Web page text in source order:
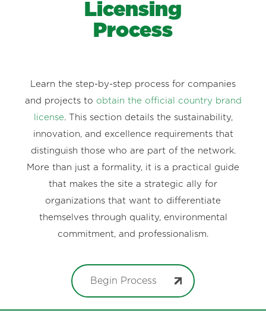
Licensing
Process
Learn the step-by-step process for companies
and projects to obtain the official country brand
license. This section details the sustainability,
innovation, and excellence requirements that
distinguish those who are part of the network.
More than just a formality, it is a practical guide
that makes the site a strategic ally for
organizations that want to differentiate
themselves through quality, environmental
commitment, and professionalism.
Begin Process